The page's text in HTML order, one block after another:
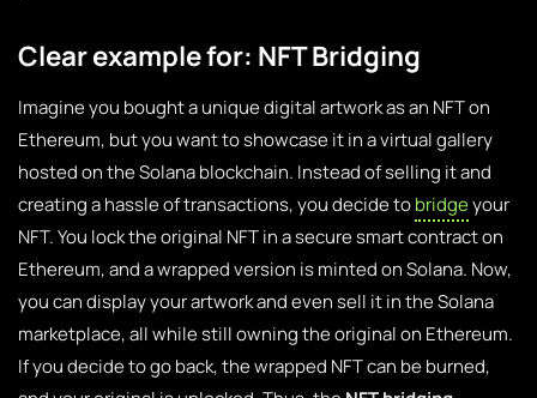
Clear example for: NFT Bridging
Imagine you bought a unique digital artwork as an NFT on
Ethereum, but you want to showcase it in a virtual gallery
hosted on the Solana blockchain. Instead of selling it and
creating a hassle of transactions, you decide tobridgeyour
NFT. You lock the original NFT in a secure smart contract on
Ethereum, and a wrapped version is minted on Solana. Now,
you can display your artwork and even sell it in the Solana
marketplace, all while still owning the original on Ethereum.
If you decide to go back, the wrapped NFT can be burned,